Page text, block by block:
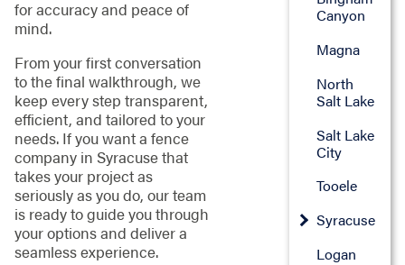
for accuracy and peace of
mind.
From your first conversation
to the final walkthrough, we
keep every step transparent,
efficient, and tailored to your
needs. If you want a fence
company in Syracuse that
takes your project as
seriously as you do, our team
is ready to guide you through
your options and deliver a
seamless experience.
Canyon
Magna
North
Salt Lake
Salt Lake
City
Tooele
Syracuse
Logan